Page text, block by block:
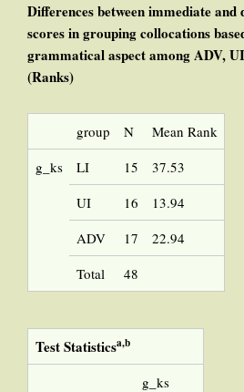
Differences between immediate and
scores in grouping collocations
grammatical aspect among ADV,
(Ranks)
group N
Mean Rank
g_ks
LI 15
37.53
UI
16
13.94
ADV
17
22.94
Total
48
Test Statisticsa,b
g_ks